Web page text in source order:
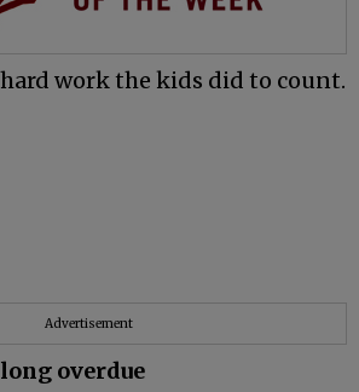
work the kids did to count.
Advertisement
overdue